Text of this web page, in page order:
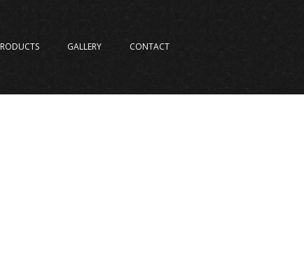
GALLERY CONTACT